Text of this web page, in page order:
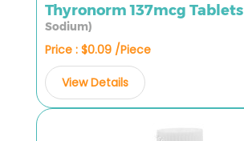
Thyronorm 137mcg Tablets
Sodium)
Price : $0.09 /Piece
View Details